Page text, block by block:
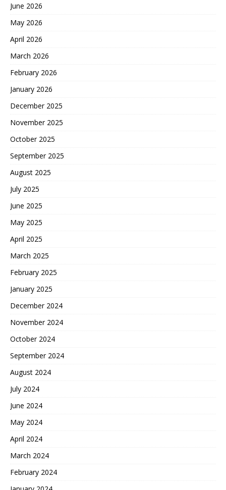
June 2026
May 2026
April 2026
March 2026
February 2026
January 2026
December 2025
November 2025
October 2025
September 2025
August 2025
July 2025
June 2025
May 2025
April 2025
March 2025
February 2025
January 2025
December 2024
November 2024
October 2024
September 2024
August 2024
July 2024
June 2024
May 2024
April 2024
March 2024
February 2024